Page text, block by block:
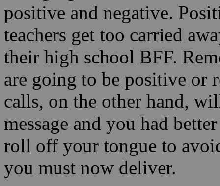
positive and negative.
teachers get too carried
their high school BFF.
are going to be positive or
calls, on the other hand,
message and you had
roll off your tongue to
you must now deliver.